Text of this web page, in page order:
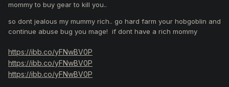
mommy to buy gear to kill you..
so dont jealous my mummy rich.. go hard farm your hobgoblin and
continue abuse bug you mage! if dont have a rich mommy
https://ibb.co/yFNwBV0P
https://ibb.co/yFNwBV0P
https://ibb.co/yFNwBV0P